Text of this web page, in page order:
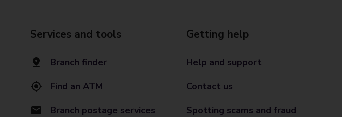
Services and tools
Branch finder
Find an ATM
Branch postage services
Getting help
Help and support
Contact us
Spotting scams and fraud